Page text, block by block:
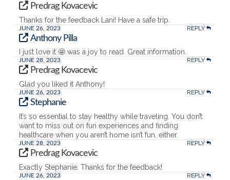
Predrag Kovacevic
Thanks for the feedback Lani! Have a safe trip.
JUNE 26, 2023 REPLY
Anthony Pilla
I just love it 🤩 was a joy to read. Great information.
JUNE 28, 2023 REPLY
Predrag Kovacevic
Glad you liked it Anthony!
JUNE 26, 2023 REPLY
Stephanie
It’s so essential to stay healthy while traveling. You don’t
want to miss out on fun experiences and finding
healthcare when you aren’t home isn’t fun, either.
JUNE 28, 2023 REPLY
Predrag Kovacevic
Exactly Stephanie. Thanks for the feedback!
JUNE 26, 2023 REPLY